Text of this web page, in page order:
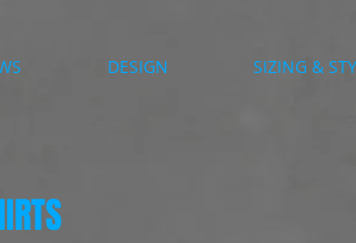
DESIGN SIZING &